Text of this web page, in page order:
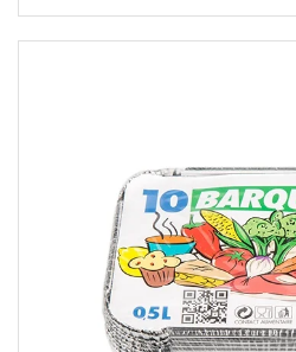
Takeaway Plate &
200ml